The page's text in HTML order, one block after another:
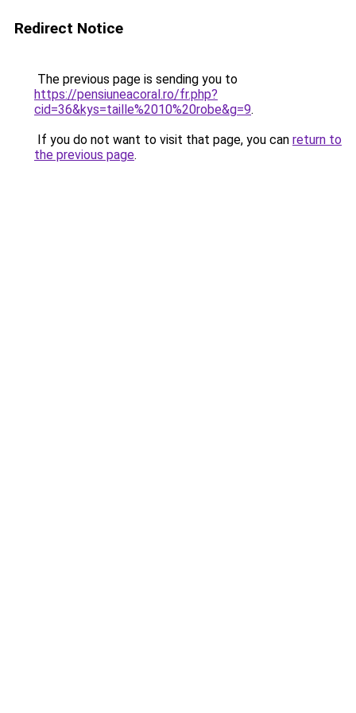
Redirect Notice
The previous page is sending you to
https://pensiuneacoral.ro/fr.php?
cid=36&kys=taille%2010%20robe&g=9.
If you do not want to visit that page, you can return to
the previous page.